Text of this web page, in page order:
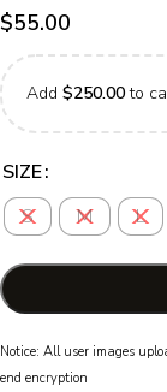
$55.00
Add $250.00to
SIZE
S
M L
Notice: All user images
end encryption